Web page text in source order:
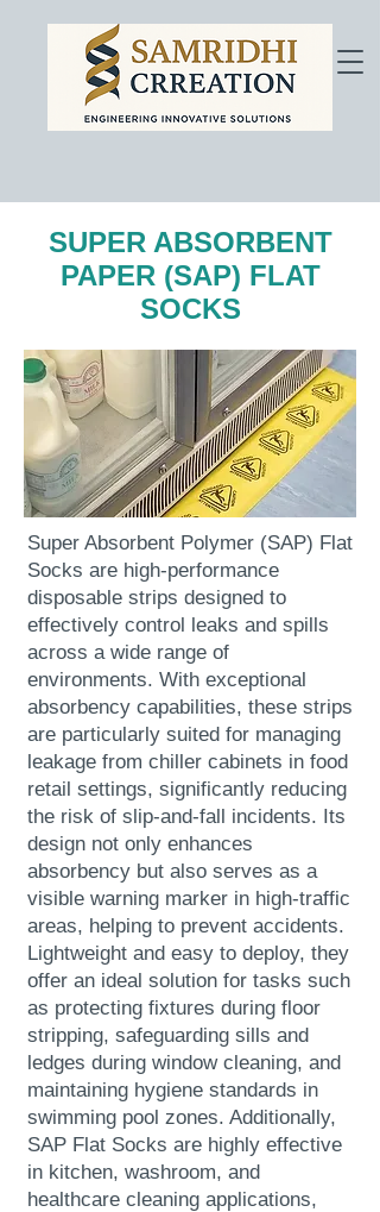
SUPER ABSORBENT
PAPER (SAP) FLAT
SOCKS
Super Absorbent Polymer (SAP) Flat
Socks are high-performance
disposable strips designed to
effectively control leaks and spills
across a wide range of
environments. With exceptional
absorbency capabilities, these strips
are particularly suited for managing
leakage from chiller cabinets in food
retail settings, significantly reducing
the risk of slip-and-fall incidents. Its
design not only enhances
absorbency but also serves as a
visible warning marker in high-traffic
areas, helping to prevent accidents.
Lightweight and easy to deploy, they
offer an ideal solution for tasks such
as protecting fixtures during floor
stripping, safeguarding sills and
ledges during window cleaning, and
maintaining hygiene standards in
swimming pool zones. Additionally,
SAP Flat Socks are highly effective
in kitchen, washroom, and
healthcare cleaning applications,